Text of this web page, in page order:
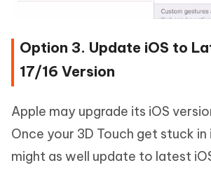
Option 3. Update iOS to
17/16 Version
Apple may upgrade its iOS
Once your 3D Touch get stuck in
might as well update to latest